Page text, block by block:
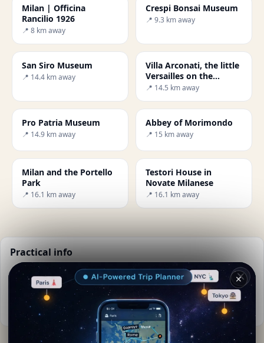
Milan | Officina
Rancilio 1926
📍 8 km away
Crespi Bonsai Museum
📍 9.3 km away
San Siro Museum
📍 14.4 km away
Villa Arconati, the little
Versailles on the
outskirts of Milan
📍 14.5 km away
Pro Patria Museum
📍 14.9 km away
Abbey of Morimondo
📍 15 km away
Milan and the Portello
Park
📍 16.1 km away
Testori House in
Novate Milanese
📍 16.1 km away
Practical info
📅 Best time to visit:Spring to autumn (Apr-Oct)
Weather now:25°C, Clear sky
More info on Wikipedia
✕